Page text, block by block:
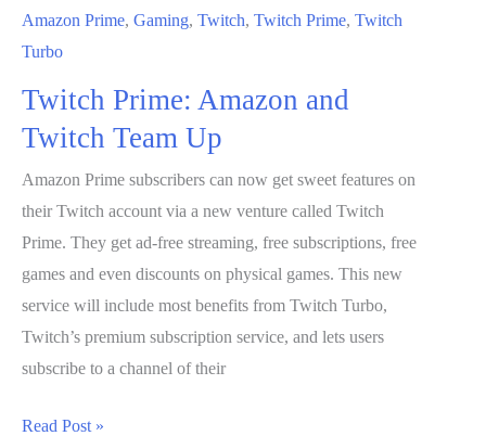
Amazon Prime, Gaming, Twitch, Twitch Prime, Twitch
Turbo
Twitch Prime: Amazon and
Twitch Team Up
Amazon Prime subscribers can now get sweet features on
their Twitch account via a new venture called Twitch
Prime. They get ad-free streaming, free subscriptions, free
games and even discounts on physical games. This new
service will include most benefits from Twitch Turbo,
Twitch’s premium subscription service, and lets users
subscribe to a channel of their
Twitch
Read Post »